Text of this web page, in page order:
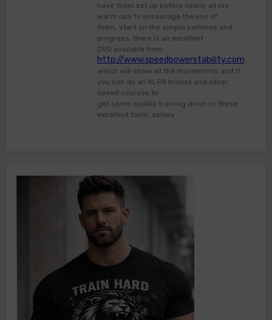
have them set up before nearly all my
warm ups to encourage the use of
them, start on the simple patterns and
progress, there is an excellent
DVD available from
http://www.speedpowerstability.com
which will show all the movements and if
you can do an XLR8 bronze and silver
speed courses to
get some quality training done on these
excellent tools, ashley